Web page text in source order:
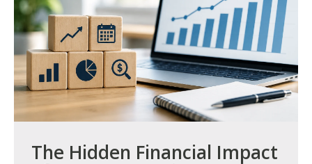
The Hidden Financial Impact